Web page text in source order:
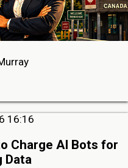
16:16
Charge AI Bots for
Data